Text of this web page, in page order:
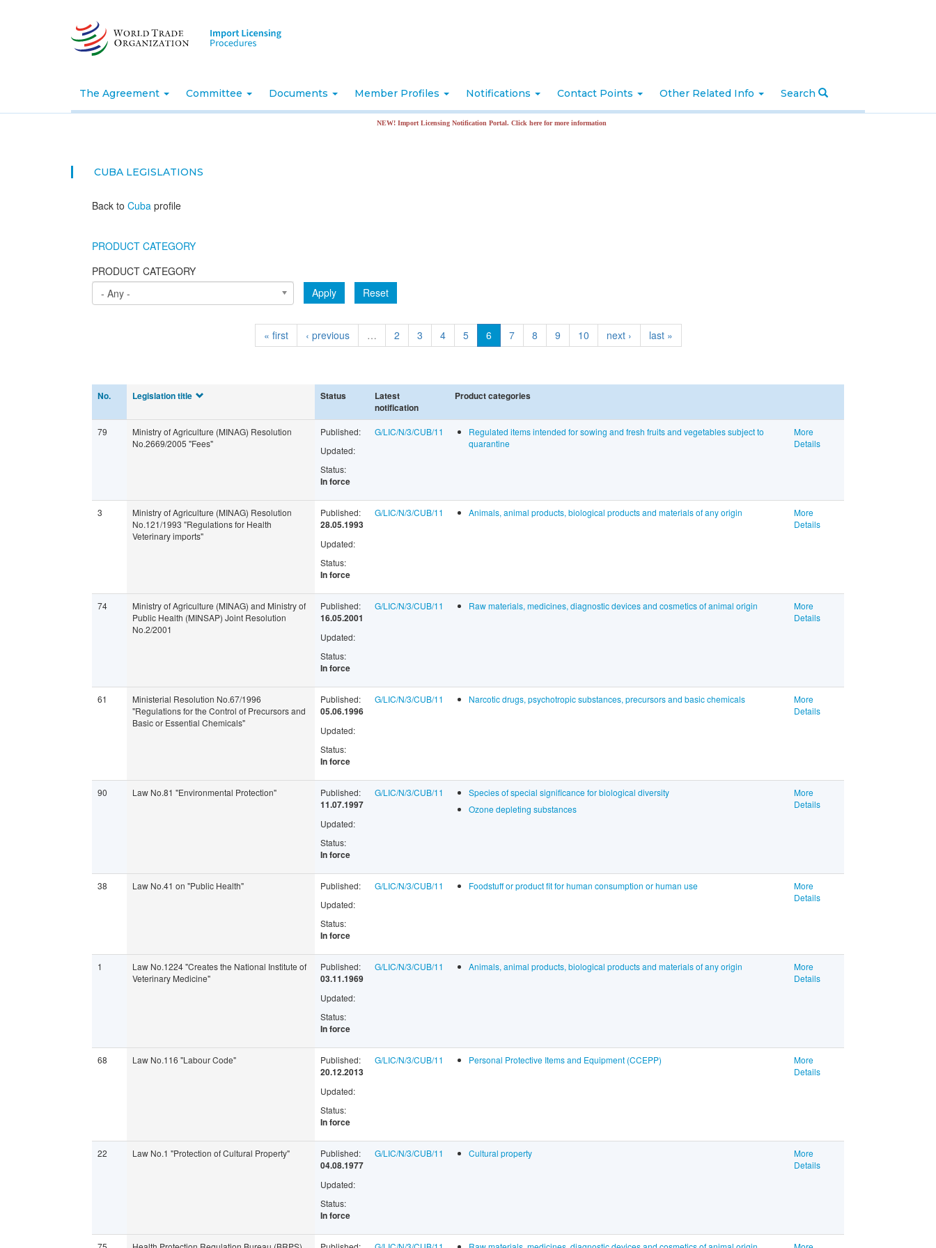
The Agreement Committee Documents Member Profiles Notifications Contact Points Other Related Info Search
NEW! Import Licensing Notification Portal. Click here for more information
CUBA LEGISLATIONS
Back to Cuba profile
PRODUCT CATEGORY
PRODUCT CATEGORY
- Any -
Apply Reset
« first ‹ previous … 2 3 4 5 6 7 8 9 10 next › last »
No. Legislation title Status
Latest
notification
Product categories
79
Ministry of Agriculture (MINAG) Resolution
No.2669/2005 "Fees"
Published:
Updated:
Status:
In force
G/LIC/N/3/CUB/11
Regulated items intended for sowing and fresh fruits and vegetables subject to
quarantine
More
Details
3
Ministry of Agriculture (MINAG) Resolution
No.121/1993 "Regulations for Health
Veterinary imports"
Published:
28.05.1993
Updated:
Status:
In force
G/LIC/N/3/CUB/11 Animals, animal products, biological products and materials of any origin
More
Details
74
Ministry of Agriculture (MINAG) and Ministry of
Public Health (MINSAP) Joint Resolution
No.2/2001
Published:
16.05.2001
Updated:
Status:
In force
G/LIC/N/3/CUB/11 Raw materials, medicines, diagnostic devices and cosmetics of animal origin
More
Details
61
Ministerial Resolution No.67/1996
"Regulations for the Control of Precursors and
Basic or Essential Chemicals"
Published:
05.06.1996
Updated:
Status:
In force
G/LIC/N/3/CUB/11 Narcotic drugs, psychotropic substances, precursors and basic chemicals
More
Details
90 Law No.81 "Environmental Protection" Published:
11.07.1997
Updated:
Status:
In force
G/LIC/N/3/CUB/11
Species of special significance for biological diversity
Ozone depleting substances
More
Details
38 Law No.41 on "Public Health"
Published:
Updated:
Status:
In force
G/LIC/N/3/CUB/11 Foodstuff or product fit for human consumption or human use
More
Details
1
Law No.1224 "Creates the National Institute of
Veterinary Medicine"
Published:
03.11.1969
Updated:
Status:
In force
G/LIC/N/3/CUB/11 Animals, animal products, biological products and materials of any origin
More
Details
68 Law No.116 "Labour Code" Published:
20.12.2013
Updated:
Status:
In force
G/LIC/N/3/CUB/11 Personal Protective Items and Equipment (CCEPP)
More
Details
22 Law No.1 "Protection of Cultural Property" Published:
04.08.1977
Updated:
Status:
In force
G/LIC/N/3/CUB/11 Cultural property
More
Details